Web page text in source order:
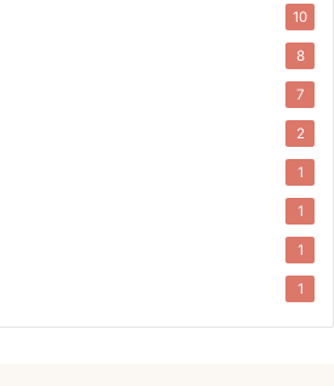
10
8
7
2
1
1
1
1